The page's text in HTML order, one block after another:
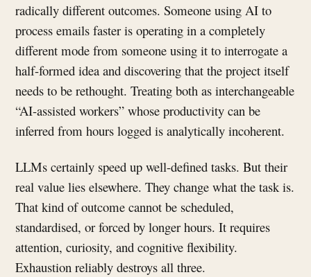
radically different outcomes. Someone using AI to
process emails faster is operating in a completely
different mode from someone using it to interrogate a
half-formed idea and discovering that the project itself
needs to be rethought. Treating both as interchangeable
“AI-assisted workers” whose productivity can be
inferred from hours logged is analytically incoherent.
LLMs certainly speed up well-defined tasks. But their
real value lies elsewhere. They change what the task is.
That kind of outcome cannot be scheduled,
standardised, or forced by longer hours. It requires
attention, curiosity, and cognitive flexibility.
Exhaustion reliably destroys all three.